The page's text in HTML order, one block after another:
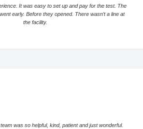
It was easy to set up and pay for the test. The
early. Before they opened. There wasn’t a line at
the facility.
was so helpful, kind, patient and just wonderful.